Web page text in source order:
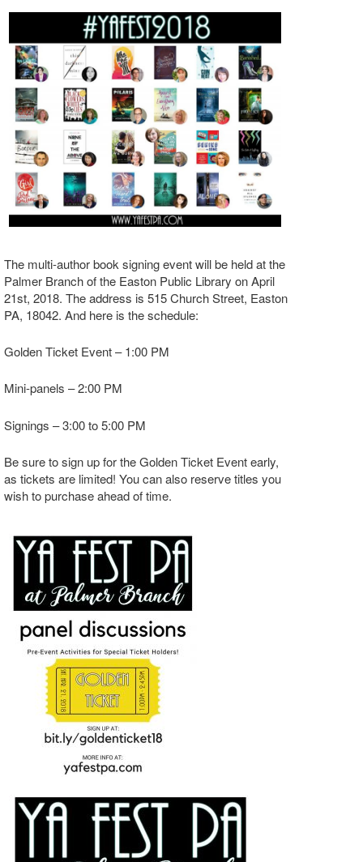
The multi-author book signing event will be held at the
Palmer Branch of the Easton Public Library on April
21st, 2018. The address is 515 Church Street, Easton
PA, 18042. And here is the schedule:
Golden Ticket Event – 1:00 PM
Mini-panels – 2:00 PM
Signings – 3:00 to 5:00 PM
Be sure to sign up for the Golden Ticket Event early,
as tickets are limited! You can also reserve titles you
wish to purchase ahead of time.